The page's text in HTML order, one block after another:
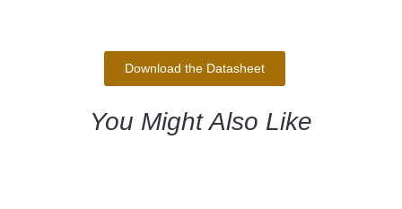
Download the Datasheet
You Might Also Like